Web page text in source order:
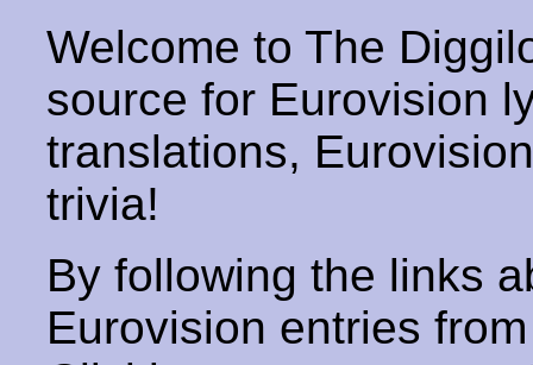
Welcome to The
source for Eurovision
translations,
trivia!
By following the links
Eurovision entries